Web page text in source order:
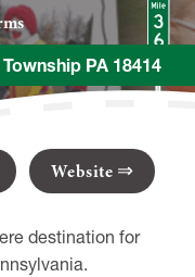
PA 18414
Website
destination for